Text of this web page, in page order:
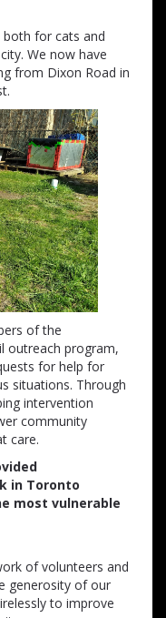
both for cats and
We now have
from Dixon Road in
of the
outreach program,
for help for
situations. Through
intervention
community
care.
in Toronto
most vulnerable
of volunteers and
generosity of our
to improve